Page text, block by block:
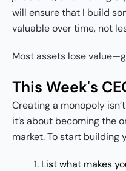
will ensure that I build
valuable over time, not
Most assets lose
This Week's
Creating a monopoly
it’s about becoming the
market. To start building
List what makes